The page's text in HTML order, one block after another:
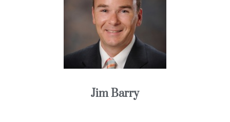
Jim Barry